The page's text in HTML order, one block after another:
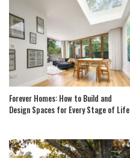
Forever Homes: How to Build and
Design Spaces for Every Stage of Life